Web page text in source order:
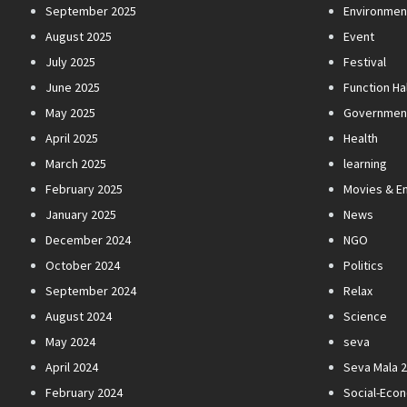
September 2025
August 2025
July 2025
June 2025
May 2025
April 2025
March 2025
February 2025
January 2025
December 2024
October 2024
September 2024
August 2024
May 2024
April 2024
February 2024
Event
Festival
Function
Health
learning
Movies &
News
NGO
Politics
Relax
Science
seva
Seva Mala
Social-